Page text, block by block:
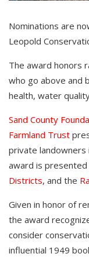
Nominations are
Leopold
The award honors
who go above and
health, water
Sand County
Farmland Trust
private landowners
award is
Districts, and the
Given in honor of
the award
consider
influential 1949